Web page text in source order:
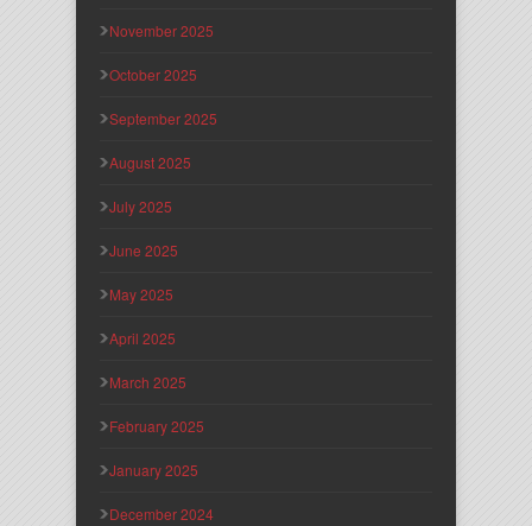
November 2025
October 2025
September 2025
August 2025
July 2025
June 2025
May 2025
April 2025
March 2025
February 2025
January 2025
December 2024